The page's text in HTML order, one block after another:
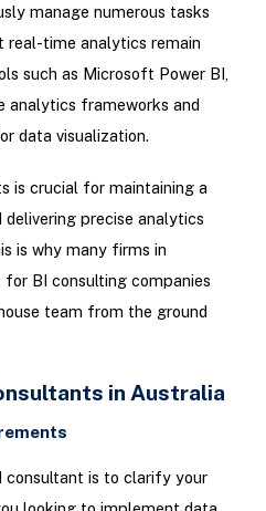
manage numerous tasks
real-time analytics remain
such as Microsoft Power BI,
analytics frameworks and
data visualization.
is crucial for maintaining a
precise analytics
is why many firms in
BI consulting companies
team from the ground
in Australia
consultant is to clarify your